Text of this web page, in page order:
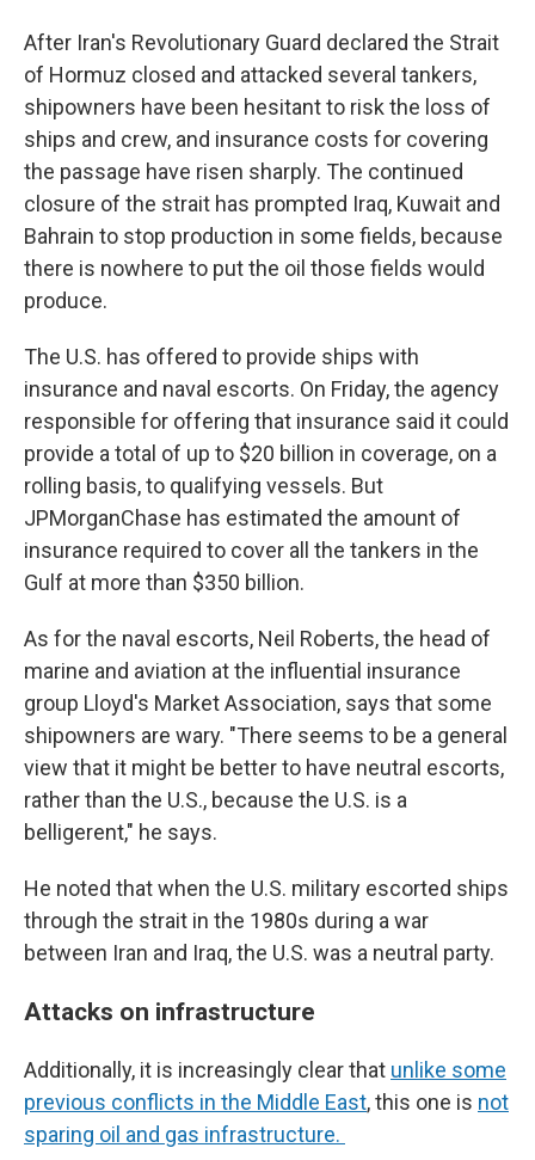
After Iran's Revolutionary Guard declared the Strait
of Hormuz closed and attacked several tankers,
shipowners have been hesitant to risk the loss of
ships and crew, and insurance costs for covering
the passage have risen sharply. The continued
closure of the strait has prompted Iraq, Kuwait and
Bahrain to stop production in some fields, because
there is nowhere to put the oil those fields would
produce.
The U.S. has offered to provide ships with
insurance and naval escorts. On Friday, the agency
responsible for offering that insurance said it could
provide a total of up to $20 billion in coverage, on a
rolling basis, to qualifying vessels. But
JPMorganChase has estimated the amount of
insurance required to cover all the tankers in the
Gulf at more than $350 billion.
As for the naval escorts, Neil Roberts, the head of
marine and aviation at the influential insurance
group Lloyd's Market Association, says that some
shipowners are wary. "There seems to be a general
view that it might be better to have neutral escorts,
rather than the U.S., because the U.S. is a
belligerent," he says.
He noted that when the U.S. military escorted ships
through the strait in the 1980s during a war
between Iran and Iraq, the U.S. was a neutral party.
Attacks on infrastructure
Additionally, it is increasingly clear that unlike some
previous conflicts in the Middle East, this one is not
sparing oil and gas infrastructure.